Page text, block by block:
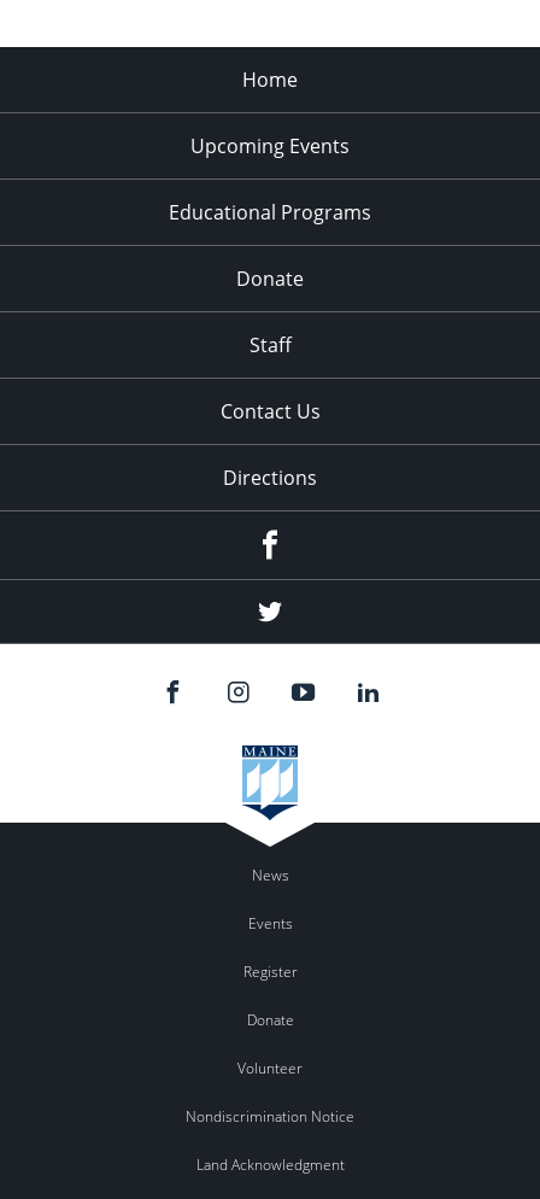
Home
Upcoming Events
Educational Programs
Donate
Staff
Contact Us
Directions
Twitter
News
Events
Register
Donate
Volunteer
Nondiscrimination Notice
Land Acknowledgment